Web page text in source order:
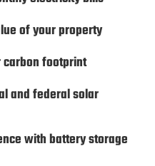
of your property
carbon footprint
and federal solar
with battery storage